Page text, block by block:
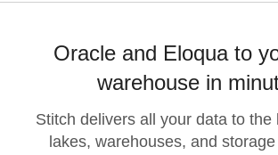
Oracle and Eloqua to
warehouse in
Stitch delivers all your data to the
lakes, warehouses, and